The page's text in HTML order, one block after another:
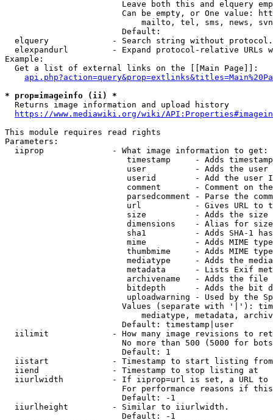
Leave both this and elquery
Can be empty, or One value:
mailto, tel, sms, news,
                        Default:
elquery             - Search string without
elexpandurl         - Expand protocol-relative URLs
Example:
  Get a list of external links on the [[Main Page]]:
* prop=imageinfo (ii) *
  Returns image information and upload history
https://www.mediawiki.org/wiki/
This module requires read rights
Parameters:
  iiprop              - What image information to get:
timestamp     - Adds
user          - Adds the
userid        - Add the user
comment       - Comment on
parsedcomment - Parse the
url           - Gives URL to
size          - Adds the
                         dimensions    - Alias for size
sha1          - Adds SHA-1
mime          - Adds MIME
thumbmime     - Adds MIME
mediatype     - Adds the
metadata      - Lists Exif
archivename   - Adds the
bitdepth      - Adds the bit
uploadwarning - Used by the
Values (separate with '|'):
mediatype, metadata,
                        Default: timestamp|user
iilimit             - How many image revisions to
No more than 500 (5000 for
                        Default: 1
  iistart             - Timestamp to start listing from
  iiend               - Timestamp to stop listing at
iiurlwidth          - If iiprop=url is set, a URL
For performance reasons if
                        Default: -1
  iiurlheight         - Similar to iiurlwidth.
                        Default: -1